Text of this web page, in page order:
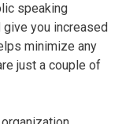
speaking
you increased
minimize any
just a couple of